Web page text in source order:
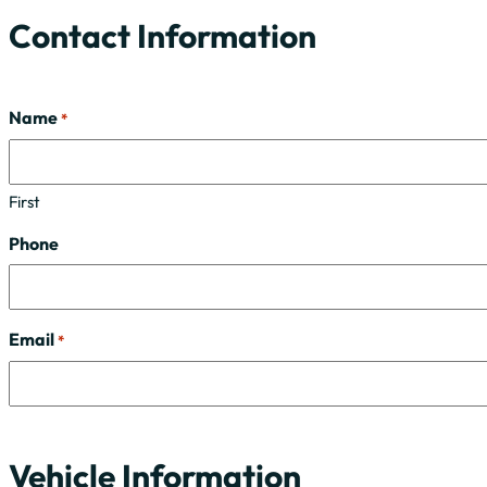
Contact Information
Name *
First
Phone
Email *
Vehicle Information